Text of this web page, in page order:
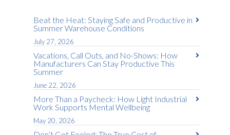
Beat the Heat: Staying Safe and Productive in
Summer Warehouse Conditions
July 27, 2026
Vacations, Call Outs, and No-Shows: How
Manufacturers Can Stay Productive This
Summer
June 22, 2026
More Than a Paycheck: How Light Industrial
Work Supports Mental Wellbeing
May 20, 2026